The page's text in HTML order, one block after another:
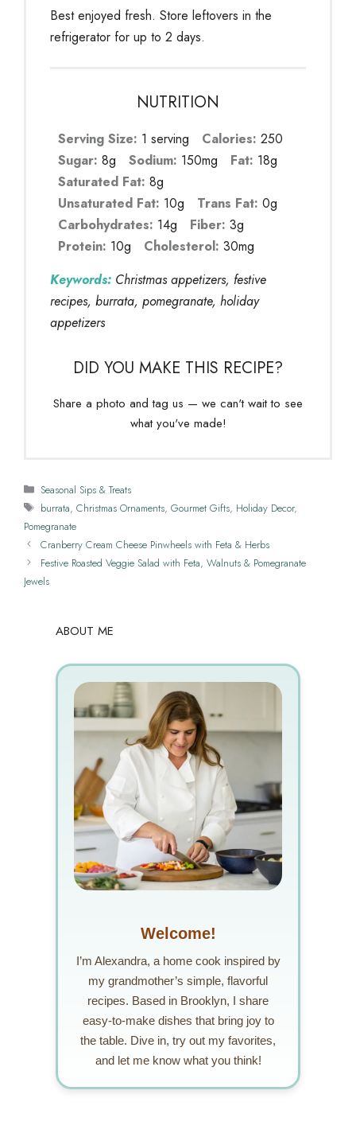
Best enjoyed fresh. Store leftovers in the
refrigerator for up to 2 days.
NUTRITION
Serving Size: 1 serving Calories: 250
Sugar: 8g Sodium: 150mg Fat: 18g
Saturated Fat: 8g
Unsaturated Fat: 10g Trans Fat: 0g
Carbohydrates: 14g Fiber: 3g
Protein: 10g Cholesterol: 30mg
Keywords: Christmas appetizers, festive
recipes, burrata, pomegranate, holiday
appetizers
DID YOU MAKE THIS RECIPE?
Share a photo and tag us — we can't wait to see
what you've made!
Categories
Seasonal Sips & Treats
Tags
burrata, Christmas Ornaments, Gourmet Gifts, Holiday Decor,
Pomegranate
Cranberry Cream Cheese Pinwheels with Feta & Herbs
Festive Roasted Veggie Salad with Feta, Walnuts & Pomegranate
Jewels
ABOUT ME
Welcome!
I’m Alexandra, a home cook inspired by
my grandmother’s simple, flavorful
recipes. Based in Brooklyn, I share
easy-to-make dishes that bring joy to
the table. Dive in, try out my favorites,
and let me know what you think!